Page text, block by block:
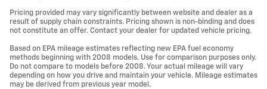
Pricing provided may vary significantly between website and dealer as a
result of supply chain constraints. Pricing shown is non-binding and does
not constitute an offer. Contact your dealer for updated vehicle pricing.
Based on EPA mileage estimates reflecting new EPA fuel economy
methods beginning with 2008 models. Use for comparison purposes only.
Do not compare to models before 2008. Your actual mileage will vary
depending on how you drive and maintain your vehicle. Mileage estimates
may be derived from previous year model.